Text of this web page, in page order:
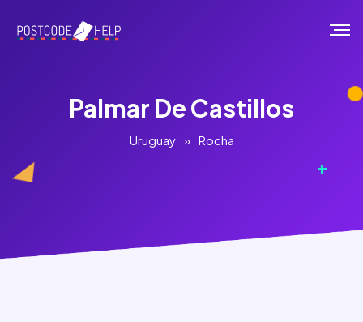
Palmar De Castillos
Uruguay » Rocha